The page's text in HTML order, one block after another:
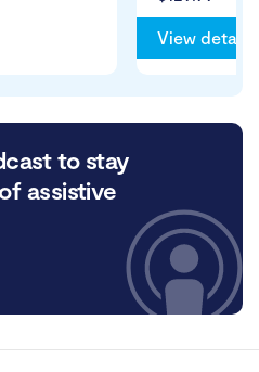
View details
to stay
assistive